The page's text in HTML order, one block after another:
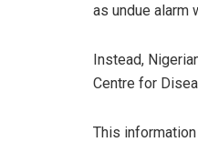
as undue alarm
Instead,
Centre for
This